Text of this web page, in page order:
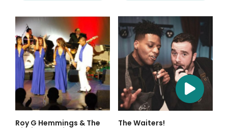
Roy G Hemmings & The
The Waiters!